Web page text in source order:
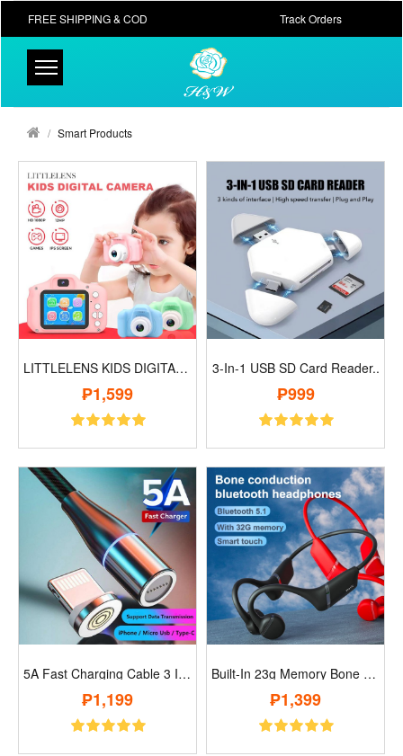
FREE SHIPPING & COD Track Orders
Smart Products
LITTLELENS KIDS DIGITAL CAMERA..
₱1,599
3-In-1 USB SD Card Reader..
₱999
5A Fast Charging Cable 3 In 1 Micro Usb ..
₱1,199
Built-In 23g Memory Bone Conduction Wire..
₱1,399